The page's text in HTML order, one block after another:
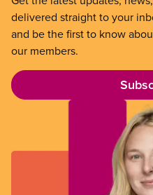
delivered straight to your
and be the first to know
our members.